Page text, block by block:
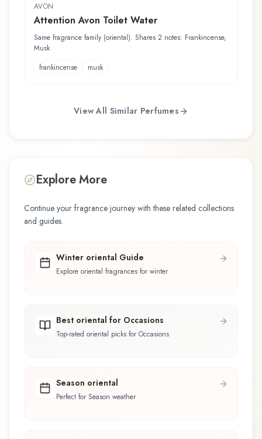
AVON
Attention Avon Toilet Water
Same fragrance family (oriental). Shares 2 notes: Frankincense,
Musk
frankincense
musk
View All Similar Perfumes
Explore More
Continue your fragrance journey with these related collections
and guides.
Winter oriental Guide
Explore oriental fragrances for winter
Best oriental for Occasions
Top-rated oriental picks for Occasions
Season oriental
Perfect for Season weather